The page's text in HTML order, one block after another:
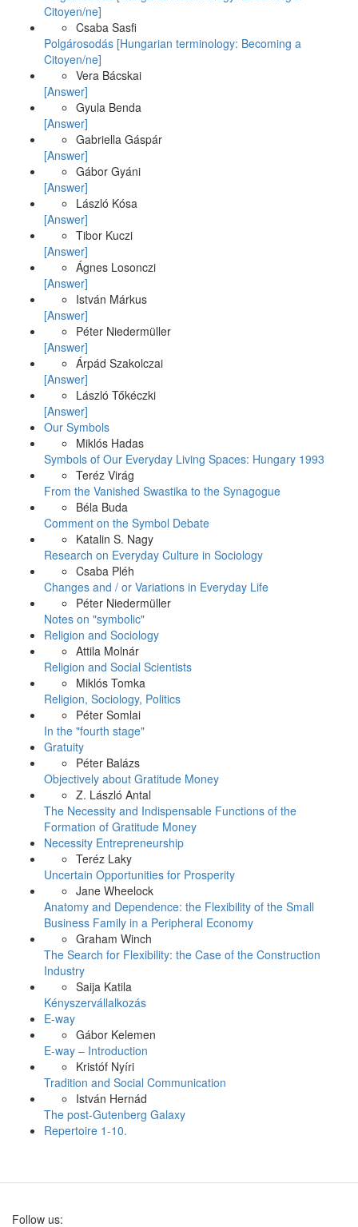
Citoyen/ne]
Csaba Sasfi
Polgárosodás [Hungarian terminology: Becoming a
Citoyen/ne]
Vera Bácskai
[Answer]
Gyula Benda
[Answer]
Gabriella Gáspár
[Answer]
Gábor Gyáni
[Answer]
László Kósa
[Answer]
Tibor Kuczi
[Answer]
Ágnes Losonczi
[Answer]
István Márkus
[Answer]
Péter Niedermüller
[Answer]
Árpád Szakolczai
[Answer]
László Tőkéczki
[Answer]
Our Symbols
Miklós Hadas
Symbols of Our Everyday Living Spaces: Hungary 1993
Teréz Virág
From the Vanished Swastika to the Synagogue
Béla Buda
Comment on the Symbol Debate
Katalin S. Nagy
Research on Everyday Culture in Sociology
Csaba Pléh
Changes and / or Variations in Everyday Life
Péter Niedermüller
Notes on "symbolic"
Religion and Sociology
Attila Molnár
Religion and Social Scientists
Miklós Tomka
Religion, Sociology, Politics
Péter Somlai
In the "fourth stage"
Gratuity
Péter Balázs
Objectively about Gratitude Money
Z. László Antal
The Necessity and Indispensable Functions of the
Formation of Gratitude Money
Necessity Entrepreneurship
Teréz Laky
Uncertain Opportunities for Prosperity
Jane Wheelock
Anatomy and Dependence: the Flexibility of the Small
Business Family in a Peripheral Economy
Graham Winch
The Search for Flexibility: the Case of the Construction
Industry
Saija Katila
Kényszervállalkozás
E-way
Gábor Kelemen
E-way – Introduction
Kristóf Nyíri
Tradition and Social Communication
István Hernád
The post-Gutenberg Galaxy
Repertoire 1-10.
Follow us: